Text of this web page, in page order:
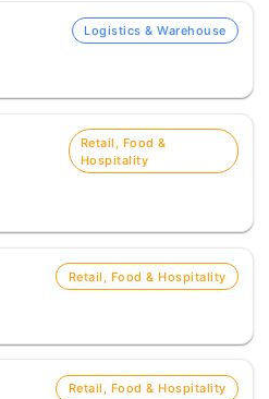
Logistics & Warehouse
Retail, Food &
Hospitality
Retail, Food & Hospitality
Retail, Food & Hospitality